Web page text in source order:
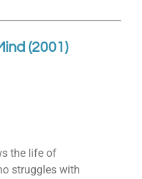
(2001)
the life of
struggles with